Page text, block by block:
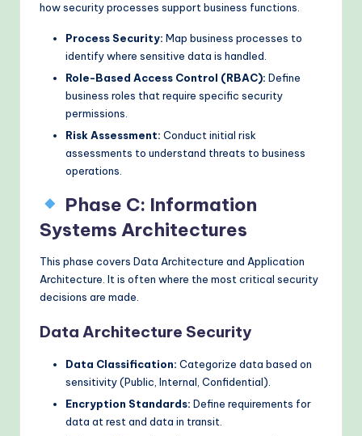
how security processes support business functions.
Process Security: Map business processes to
identify where sensitive data is handled.
Role-Based Access Control (RBAC): Define
business roles that require specific security
permissions.
Risk Assessment: Conduct initial risk
assessments to understand threats to business
operations.
Phase C: Information
Systems Architectures
This phase covers Data Architecture and Application
Architecture. It is often where the most critical security
decisions are made.
Data Architecture Security
Data Classification: Categorize data based on
sensitivity (Public, Internal, Confidential).
Encryption Standards: Define requirements for
data at rest and data in transit.